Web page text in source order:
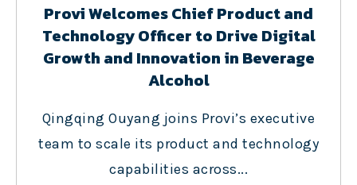
Provi Welcomes Chief Product and
Technology Officer to Drive Digital
Growth and Innovation in Beverage
Alcohol
Qingqing Ouyang joins Provi’s executive
team to scale its product and technology
capabilities across...